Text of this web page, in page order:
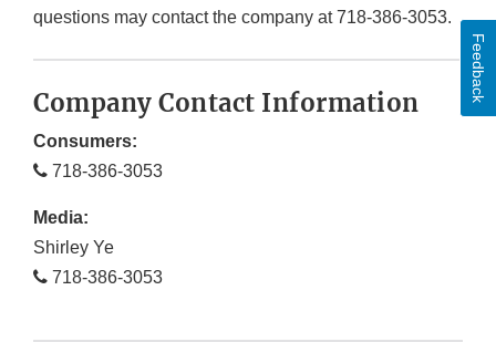
questions may contact the company at 718-386-3053.
Company Contact Information
Consumers:
718-386-3053
Media:
Shirley Ye
718-386-3053
Feedback